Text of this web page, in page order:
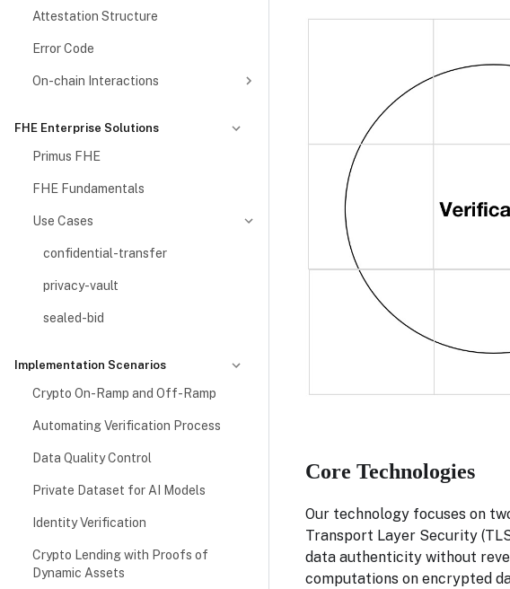
Attestation Structure
Error Code
On-chain Interactions
FHE Enterprise Solutions
Primus FHE
FHE Fundamentals
Use Cases
confidential-transfer
privacy-vault
sealed-bid
Implementation Scenarios
Crypto On-Ramp and Off-Ramp
Automating Verification Process
Data Quality Control
Private Dataset for AI Models
Identity Verification
Crypto Lending with Proofs of
Dynamic Assets
Core Technologies
Our technology focuses on
Transport Layer Security
data authenticity without
computations on encrypted